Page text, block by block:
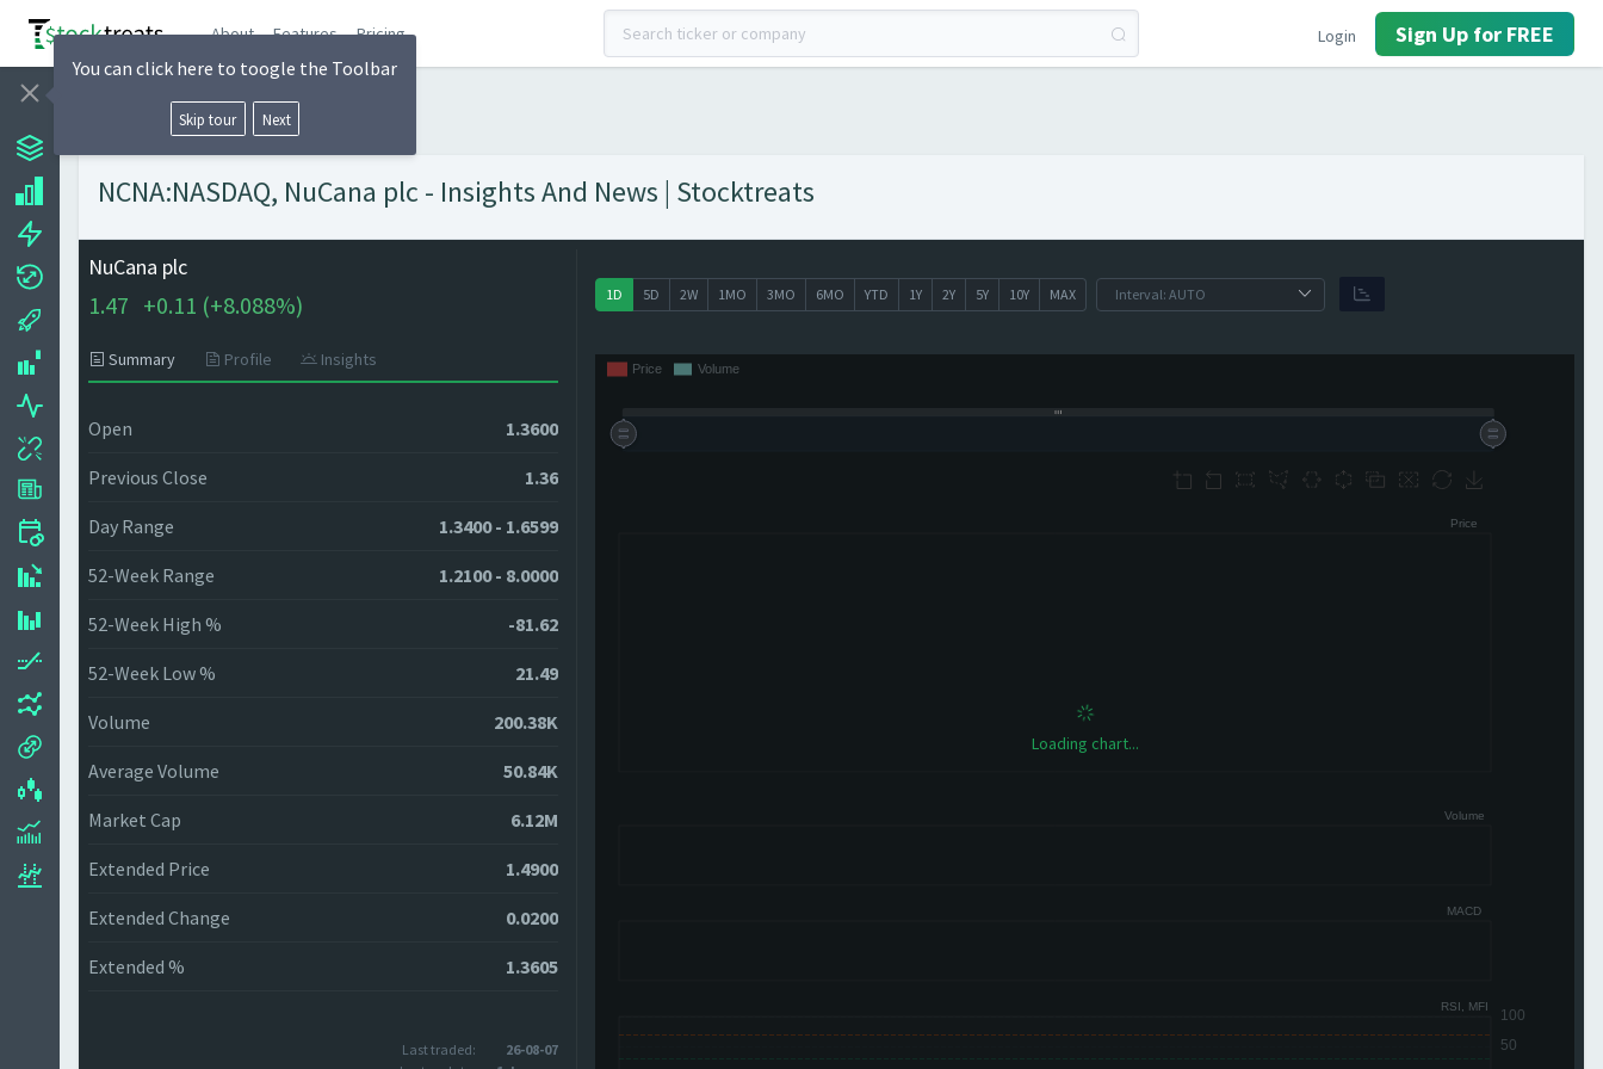
About Features Pricing Login Sign Up for FREE
NCNA:NASDAQ, NuCana plc - Insights And News | Stocktreats
NuCana plc
1.47 +0.11 (+8.088%)
Summary Profile Insights
Open 1.3600
Previous Close 1.36
Day Range 1.3400 - 1.6599
52-Week Range 1.2100 - 8.0000
52-Week High % -81.62
52-Week Low % 21.49
Volume 200.38K
Average Volume 50.84K
Market Cap 6.12M
Extended Price 1.4900
Extended Change 0.0200
Extended % 1.3605
Last traded:
26-08-07
1D 5D 2W 1MO 3MO 6MO YTD 1Y 2Y 5Y 10Y MAX
Loading chart...
You can click here to toogle the Toolbar
Skip tour Next